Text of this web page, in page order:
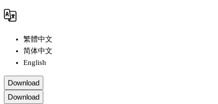
繁體中文
简体中文
English
Download
Download